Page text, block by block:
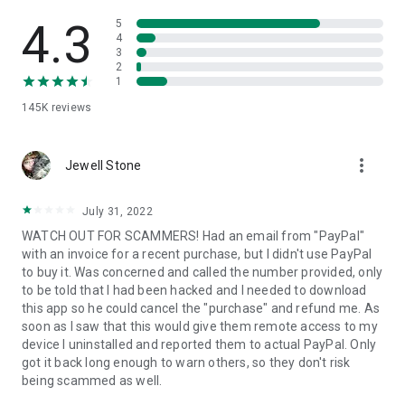
• App list (Start/Uninstall apps)
• Push and pull Wi-Fi settings
• View system diagnostic information
• Store confidential information into the device clipboard
1. Your session partner will send you a personal link to the
QuickSupport application. Clicking the link will start the app
2. Open the QuickSupport app on your device.
3. You will see a prompt to join a session created by your
remote partner.
4. When you accept the connection, the remote session will
begin.
4.3
145K reviews
5
4
3
2
1
Jewell Stone more_vert
July 31, 2022
WATCH OUT FOR SCAMMERS! Had an email from "PayPal"
with an invoice for a recent purchase, but I didn't use PayPal
to buy it. Was concerned and called the number provided, only
to be told that I had been hacked and I needed to download
this app so he could cancel the "purchase" and refund me. As
soon as I saw that this would give them remote access to my
device I uninstalled and reported them to actual PayPal. Only
got it back long enough to warn others, so they don't risk
being scammed as well.